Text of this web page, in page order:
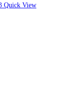
Quick View